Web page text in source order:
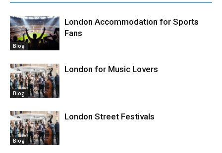
Blog
London Accommodation for Sports
Fans
Blog
London for Music Lovers
Blog
London Street Festivals